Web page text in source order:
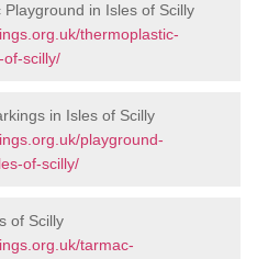
in Isles of Scilly
thermoplastic-
of-scilly/
in Isles of Scilly
playground-
of-scilly/
of Scilly
tarmac-